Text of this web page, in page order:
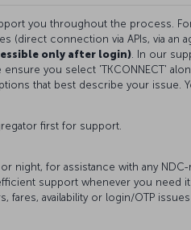
you throughout the process.
connection via APIs, via an
only after login). In our
you select 'TKCONNECT'
that best describe your issue.
first for support.
night, for assistance with any NDC-
support whenever you need it.
availability or login/OTP issues